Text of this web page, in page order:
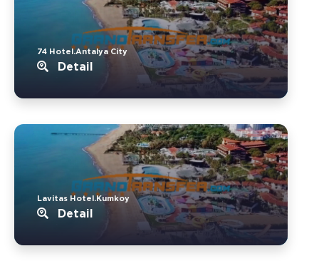
74 Hotel.Antalya City
Detail
Lavitas Hotel.Kumkoy
Detail